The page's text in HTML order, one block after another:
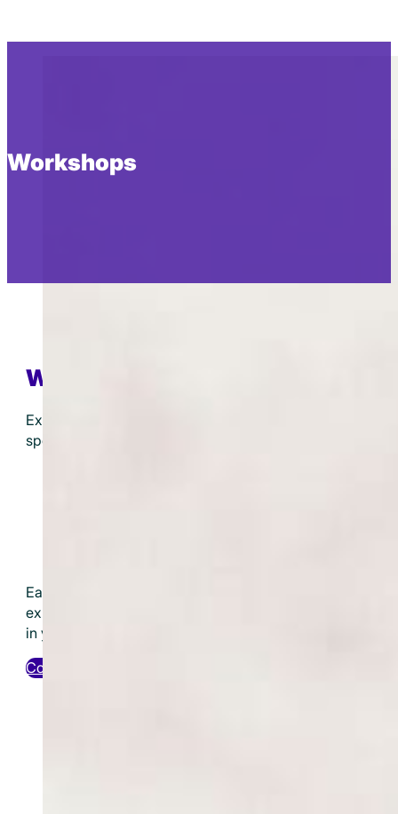
Workshops
Workshops
Expand your knowledge and skills with our
specialized workshops. Topics include:
Each workshop is designed to provide hands-on
experience and practical knowledge you can apply
in your daily life.
Contact Us